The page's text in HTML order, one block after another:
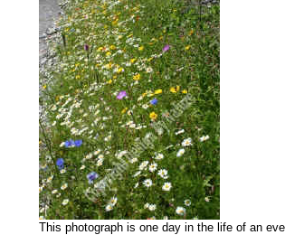
This photograph is one day in the life of an